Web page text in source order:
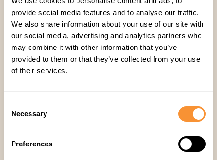
provide social media features and to analyse our traffic.
We also share information about your use of our site with
our social media, advertising and analytics partners who
may combine it with other information that you’ve
provided to them or that they’ve collected from your use
of their services.
Selection
Necessary
Preferences
Ähnliche Artikel